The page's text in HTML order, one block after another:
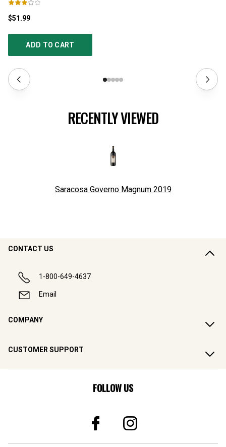
$51.99
ADD TO CART
RECENTLY VIEWED
Saracosa Governo Magnum 2019
CONTACT US
1-800-649-4637
Email
COMPANY
CUSTOMER SUPPORT
FOLLOW US